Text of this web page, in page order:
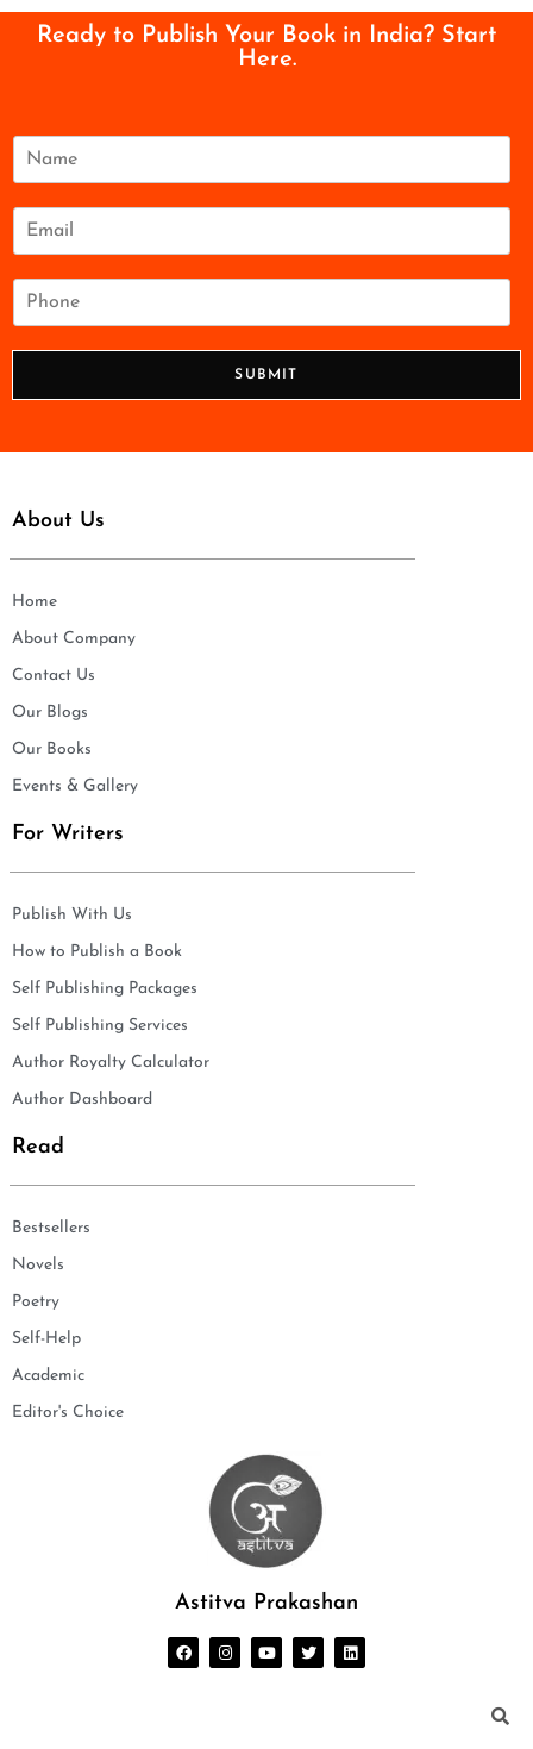
Ready to Publish Your Book in India? Start
Here.
N
m
SUBMIT
About Us
Home
About Company
Contact Us
Our Blogs
Our Books
Events & Gallery
For Writers
Publish With Us
How to Publish a Book
Self Publishing Packages
Self Publishing Services
Author Royalty Calculator
Author Dashboard
Read
Bestsellers
Novels
Poetry
Self-Help
Academic
Editor's Choice
Astitva Prakashan